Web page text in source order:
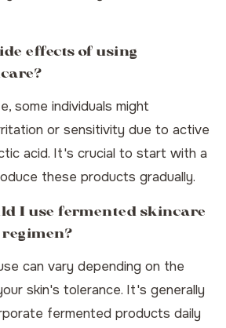
effects of using
some individuals might
or sensitivity due to active
acid. It's crucial to start with a
these products gradually.
I use fermented skincare
can vary depending on the
skin's tolerance. It's generally
fermented products daily